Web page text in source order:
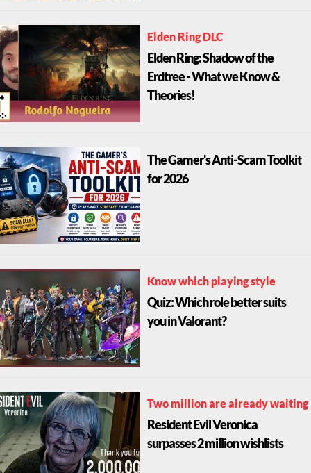
Elden Ring DLC
Elden Ring: Shadow of the
Erdtree - What we Know &
Theories!
The Gamer's Anti-Scam Toolkit
for 2026
Know which playing style
Quiz: Which role better suits
you in Valorant?
Two million are already waiting
Resident Evil Veronica
surpasses 2 million wishlists